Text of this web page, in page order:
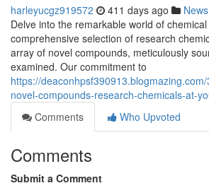
harleyucgz919572 411 days ago News
Delve into the remarkable world of
comprehensive selection of research
array of novel compounds, meticulously
examined. Our commitment to
https://
novel-compounds-research-chemicals-at-
Comments
Who Upvoted
Comments
Submit a Comment